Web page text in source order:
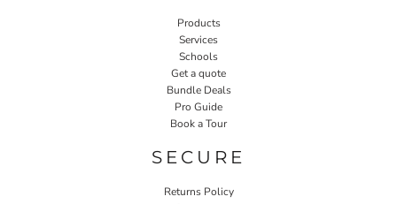
Products
Services
Schools
Get a quote
Bundle Deals
Pro Guide
Book a Tour
SECURE
Returns Policy